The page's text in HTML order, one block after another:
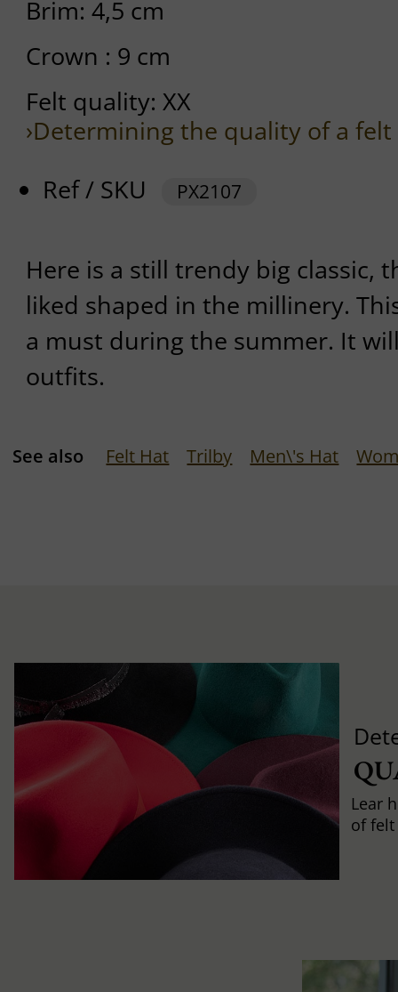
Brim: 4,5 cm
Crown : 9 cm
Felt quality: XX
›Determining the quality of a
Ref / SKU
PX2107
Here is a still trendy big classic,
liked shaped in the millinery.
a must during the summer. It
outfits.
See also Felt Hat Trilby Men\'s Hat
Lear
of